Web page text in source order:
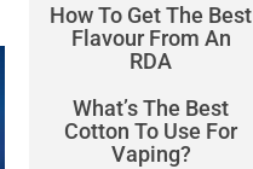
How To Get The Best
Flavour From An
RDA
What’s The Best
Cotton To Use For
Vaping?